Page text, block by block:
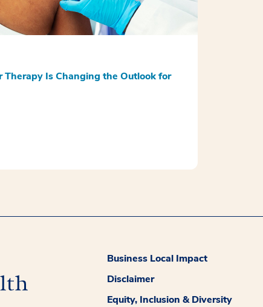
Therapy Is Changing the Outlook for
Business Local Impact
Disclaimer
Equity, Inclusion & Diversity